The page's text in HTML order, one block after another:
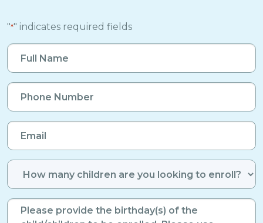
"*" indicates required fields
Full
Name
Phone
Number
Email
Number
of
Enrolled
Children*
Birthdays *